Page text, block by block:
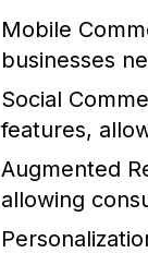
Mobile
businesses
Social
features,
Augmented
allowing